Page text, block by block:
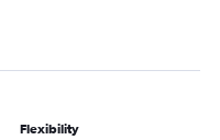
Flexibility